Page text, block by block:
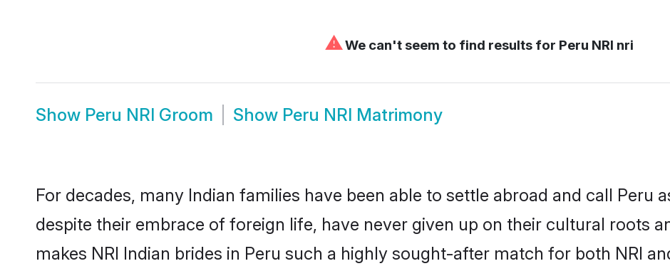
⚠We can't seem to find results for Peru NRI nri
Show Peru NRI Groom Show Peru NRI Matrimony
For decades, many Indian families have been able to settle abroad and call Peru
despite their embrace of foreign life, have never given up on their cultural roots
makes NRI Indian brides in Peru such a highly sought-after match for both NRI